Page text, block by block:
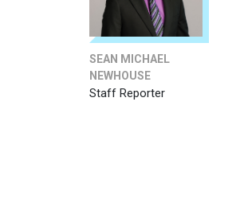
SEAN MICHAEL
NEWHOUSE
Staff Reporter